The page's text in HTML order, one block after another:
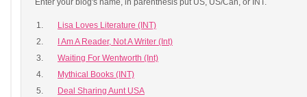
Enter your blog's name, in parenthesis put US, US/Can, or INT.
1.
Lisa Loves Literature (INT)
2.
I Am A Reader, Not A Writer (Int)
3.
Waiting For Wentworth (Int)
4.
Mythical Books (INT)
5.
Deal Sharing Aunt USA